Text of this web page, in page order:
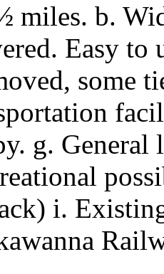
miles. b.
Easy
some
g. General
i.